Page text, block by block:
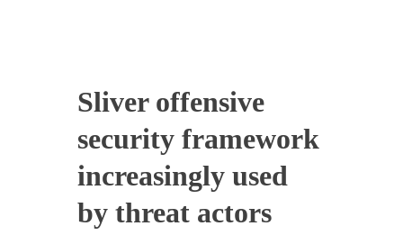
Sliver offensive
security framework
increasingly used
by threat actors